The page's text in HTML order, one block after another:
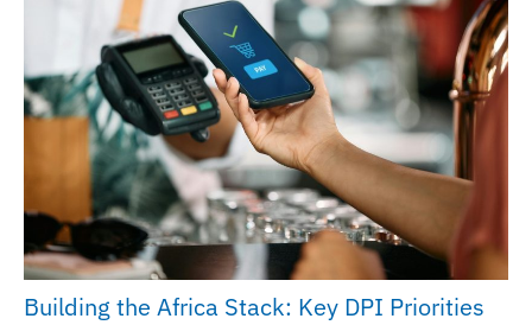
Building the Africa Stack: Key DPI Priorities